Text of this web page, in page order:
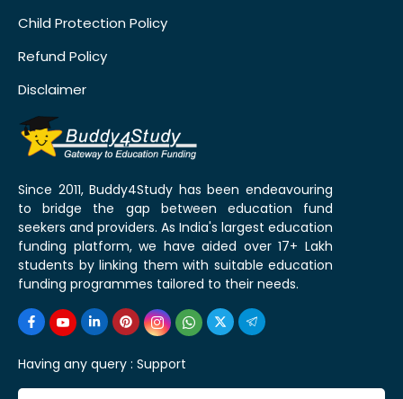
Child Protection Policy
Refund Policy
Disclaimer
Since 2011, Buddy4Study has been endeavouring
to bridge the gap between education fund
seekers and providers. As India's largest education
funding platform, we have aided over 17+ Lakh
students by linking them with suitable education
funding programmes tailored to their needs.
Having any query : Support